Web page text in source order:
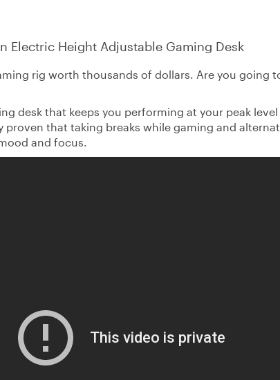
Electric Height Adjustable Gaming Desk
rig worth thousands of dollars. Are you going
desk that keeps you performing at your peak
proven that taking breaks while gaming and
and focus.